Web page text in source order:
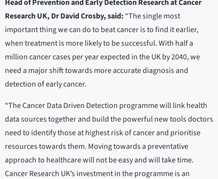
Head of Prevention and Early Detection Research at Cancer
Research UK, Dr David Crosby, said: “The single most
important thing we can do to beat cancer is to find it earlier,
when treatment is more likely to be successful. With half a
million cancer cases per year expected in the UK by 2040, we
need a major shift towards more accurate diagnosis and
detection of early cancer.
“The Cancer Data Driven Detection programme will link health
data sources together and build the powerful new tools doctors
need to identify those at highest risk of cancer and prioritise
resources towards them. Moving towards a preventative
approach to healthcare will not be easy and will take time.
Cancer Research UK’s investment in the programme is an